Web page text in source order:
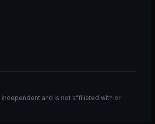
independent and is not affiliated with or